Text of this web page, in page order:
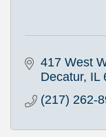
417 West
Decatur IL
(217) 262-